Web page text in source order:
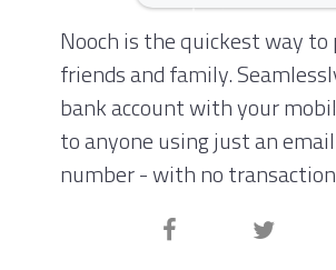
Nooch is the quickest way
friends and family.
bank account with your
to anyone using just an
number - with no